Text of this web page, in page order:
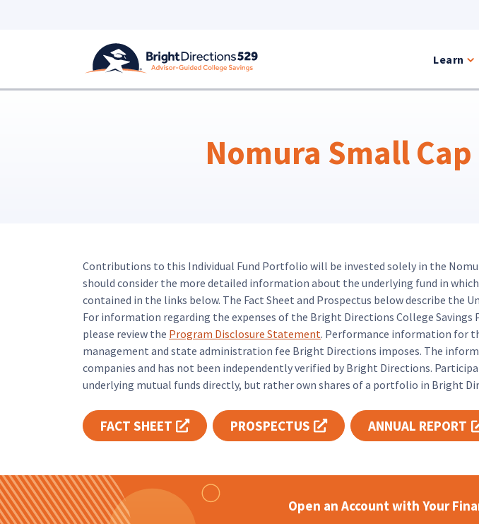
Learn
Nomura Small
Contributions to this Individual Fund Portfolio will be invested solely in the
should consider the more detailed information about the underlying fund in
contained in the links below. The Fact Sheet and Prospectus below describe
For information regarding the expenses of the Bright Directions College
please review the Program Disclosure Statement. Performance information for
management and state administration fee Bright Directions imposes. The
companies and has not been independently verified by Bright Directions.
underlying mutual funds directly, but rather own shares of a portfolio in Bright
FACT SHEET Opens link in new tab
PROSPECTUS Opens link in new tab
ANNUAL REPORT
Open an Account with Your